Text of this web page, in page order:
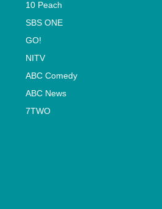
10 Peach
SBS ONE
GO!
NITV
ABC Comedy
ABC News
7TWO